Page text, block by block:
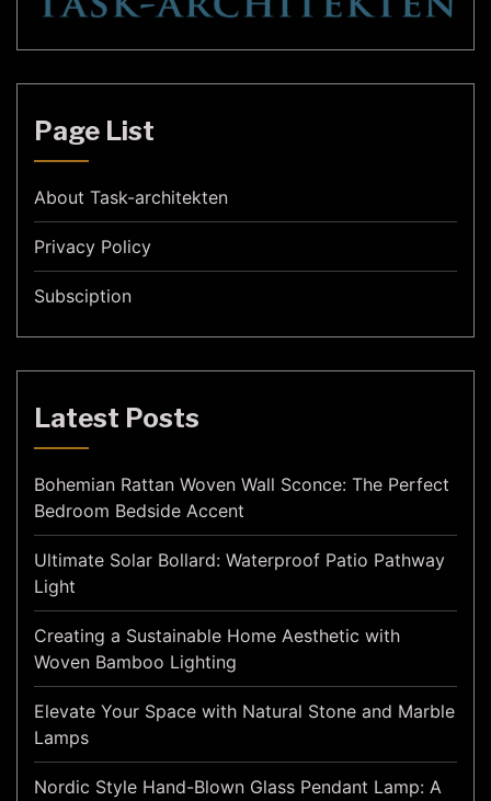
Page List
About Task-architekten
Privacy Policy
Subsciption
Latest Posts
Bohemian Rattan Woven Wall Sconce: The Perfect
Bedroom Bedside Accent
Ultimate Solar Bollard: Waterproof Patio Pathway
Light
Creating a Sustainable Home Aesthetic with
Woven Bamboo Lighting
Elevate Your Space with Natural Stone and Marble
Lamps
Nordic Style Hand-Blown Glass Pendant Lamp: A